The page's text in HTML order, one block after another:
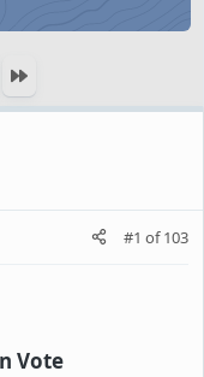
#1 of103
Vote